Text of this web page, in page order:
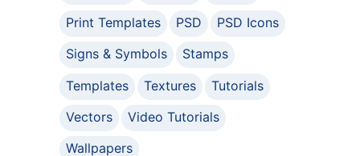
Print Templates
PSD
PSD Icons
Signs & Symbols
Stamps
Templates
Textures
Tutorials
Vectors
Video Tutorials
Wallpapers